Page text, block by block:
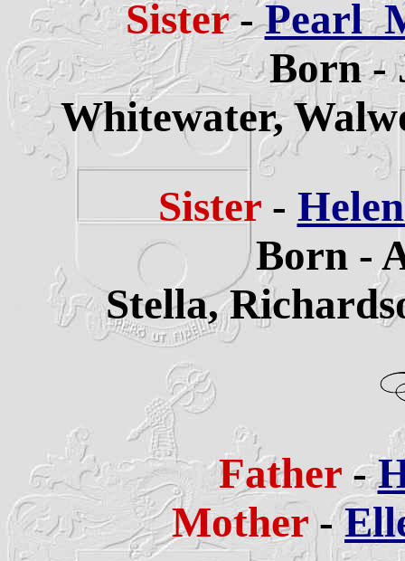
Sister-Pearl
Born -
Whitewater,
Sister -
Born -
Stella,
Father-
Mother-